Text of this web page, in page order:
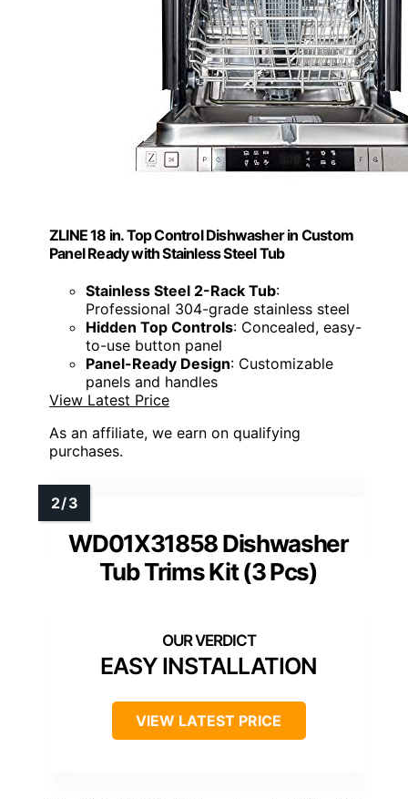
ZLINE 18 in. Top Control Dishwasher in Custom
Panel Ready with Stainless Steel Tub
Stainless Steel 2-Rack Tub:
Professional 304-grade stainless steel
Hidden Top Controls: Concealed, easy-
to-use button panel
Panel-Ready Design: Customizable
panels and handles
View Latest Price
As an affiliate, we earn on qualifying
purchases.
WD01X31858 Dishwasher
Tub Trims Kit (3 Pcs)
EASY INSTALLATION
VIEW LATEST PRICE